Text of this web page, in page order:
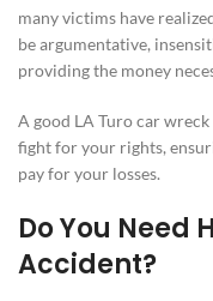
many victims have
be argumentative,
providing the money
A good LA Turo car
fight for your rights,
pay for your losses.
Do You Need
Accident?